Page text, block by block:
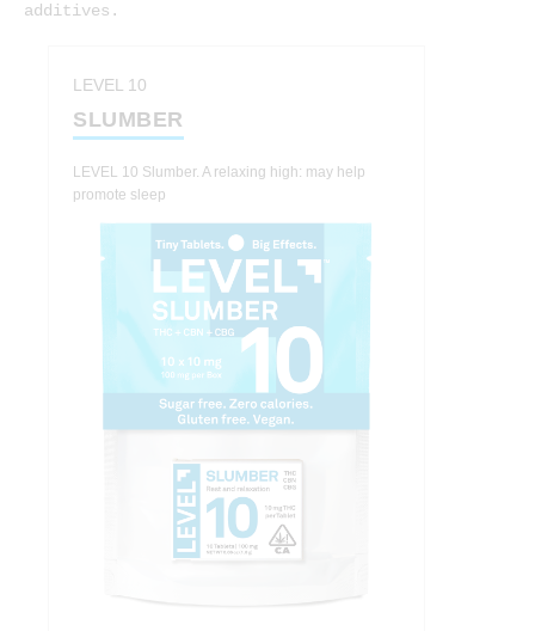
additives.
LEVEL 10
SLUMBER
LEVEL 10 Slumber. A relaxing high: may help
promote sleep